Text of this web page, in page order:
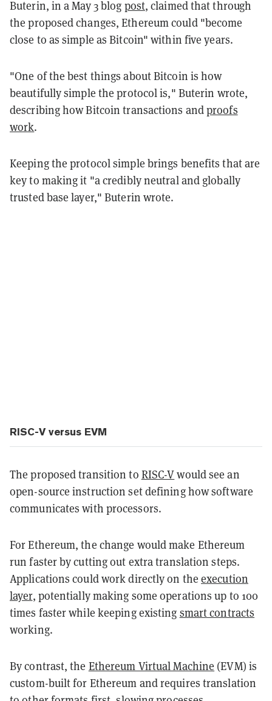
Buterin, in a May 3 blog post, claimed that through
the proposed changes, Ethereum could "become
close to as simple as Bitcoin" within five years.
"One of the best things about Bitcoin is how
beautifully simple the protocol is," Buterin wrote,
describing how Bitcoin transactions andproofs
work.
Keeping the protocol simple brings benefits that are
key to making it "a credibly neutral and globally
trusted base layer," Buterin wrote.
RISC-V versus EVM
The proposed transition to RISC-Vwould see an
open-source instruction set defining how software
communicates with processors.
For Ethereum, the change would make Ethereum
run faster by cutting out extra translation steps.
Applications could work directly on theexecution
layer, potentially making some operations up to 100
times faster while keeping existing smart contracts
working.
By contrast, the Ethereum Virtual Machine (EVM) is
custom-built for Ethereum and requires translation